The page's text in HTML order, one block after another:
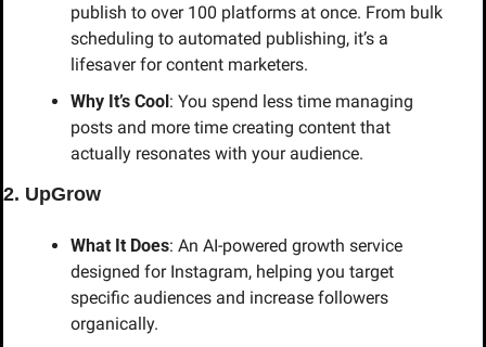
publish to over 100 platforms at once. From bulk
scheduling to automated publishing, it’s a
lifesaver for content marketers.
Why It’s Cool: You spend less time managing
posts and more time creating content that
actually resonates with your audience.
2. UpGrow
What It Does: An AI-powered growth service
designed for Instagram, helping you target
specific audiences and increase followers
organically.